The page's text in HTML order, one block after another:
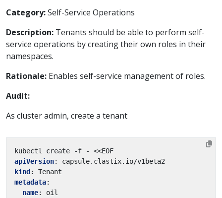
Category:Self-Service Operations
Description: Tenants should be able to perform self-
service operations by creating their own roles in their
namespaces.
Rationale: Enables self-service management of roles.
Audit:
As cluster admin, create a tenant
kubectl create -f - <<EOF
apiVersion:
capsule.clastix.io/v1beta2
kind :
Tenant
metadata:
name:
oil